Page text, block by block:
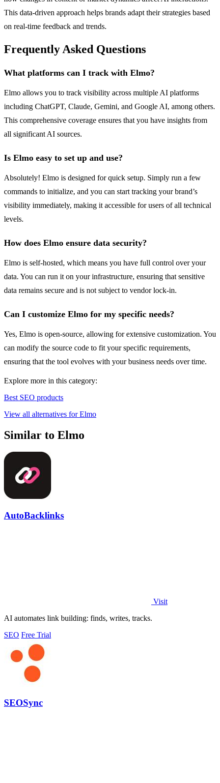
This data-driven approach helps brands adapt their strategies based
on real-time feedback and trends.
Frequently Asked Questions
What platforms can I track with Elmo?
Elmo allows you to track visibility across multiple AI platforms
including ChatGPT, Claude, Gemini, and Google AI, among others.
This comprehensive coverage ensures that you have insights from
all significant AI sources.
Is Elmo easy to set up and use?
Absolutely! Elmo is designed for quick setup. Simply run a few
commands to initialize, and you can start tracking your brand’s
visibility immediately, making it accessible for users of all technical
levels.
How does Elmo ensure data security?
Elmo is self-hosted, which means you have full control over your
data. You can run it on your infrastructure, ensuring that sensitive
data remains secure and is not subject to vendor lock-in.
Can I customize Elmo for my specific needs?
Yes, Elmo is open-source, allowing for extensive customization. You
can modify the source code to fit your specific requirements,
ensuring that the tool evolves with your business needs over time.
Explore more in this category:
Best SEO products
View all alternatives for Elmo
Similar to Elmo
AutoBacklinks
Visit
AI automates link building: finds, writes, tracks.
SEO Free Trial
SEOSync